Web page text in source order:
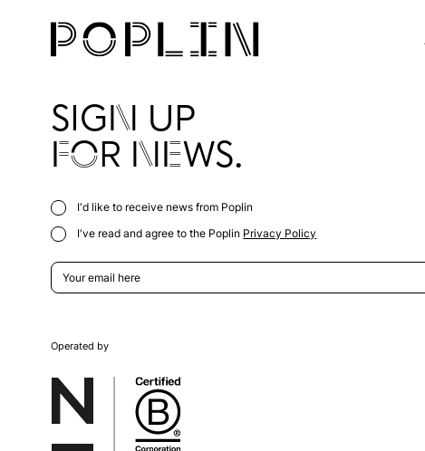
SIGN UP
FOR NEWS.
I'd like to receive news from Poplin
I've read and agree to the Poplin Privacy Policy
Operated by